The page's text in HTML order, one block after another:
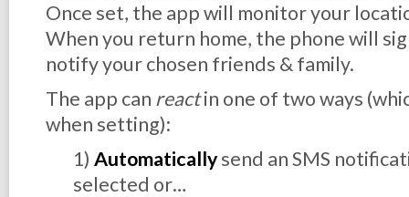
Once set, the app will monitor your
When you return home, the phone will
notify your chosen friends & family.
The app can reactin one of two ways
when setting):
1) Automaticallysend an SMS
selected or…